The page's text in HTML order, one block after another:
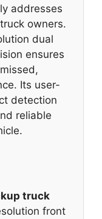
addresses
owners.
dual
ensures
Its user-
detection
reliable
truck
front